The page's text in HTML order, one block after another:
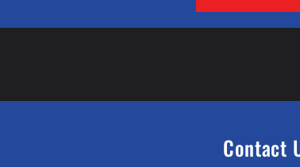
Contact